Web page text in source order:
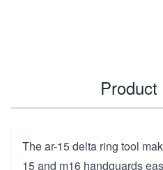
The ar-15 delta ring tool
15 and m16 handguards